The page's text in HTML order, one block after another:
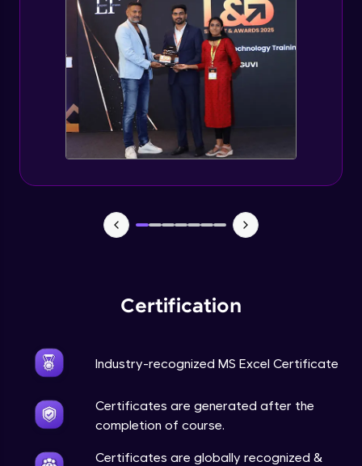
Certification
Industry-recognized MS Excel Certificate
Certificates are generated after the
completion of course.
Certificates are globally recognized &